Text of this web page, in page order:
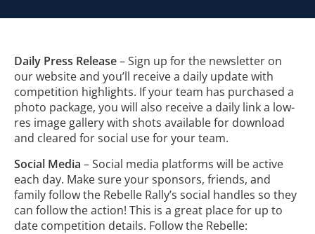
Daily Press Release– Sign up for the newsletter on
our website and you’ll receive a daily update with
competition highlights. If your team has purchased a
photo package, you will also receive a daily link a low-
res image gallery with shots available for download
and cleared for social use for your team.
Social Media – Social media platforms will be active
each day. Make sure your sponsors, friends, and
family follow the Rebelle Rally’s social handles so they
can follow the action! This is a great place for up to
date competition details. Follow the Rebelle: